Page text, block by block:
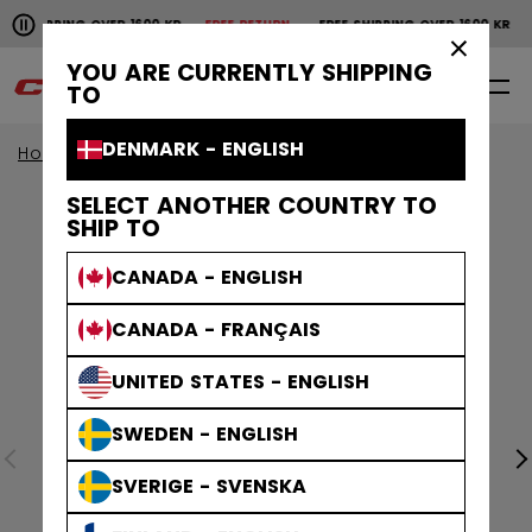
YOU ARE CURRENTLY SHIPPING
TO
DENMARK - ENGLISH
SELECT ANOTHER COUNTRY TO
SHIP TO
CANADA - ENGLISH
CANADA - FRANÇAIS
UNITED STATES - ENGLISH
SWEDEN - ENGLISH
SVERIGE - SVENSKA
Pause the horizontal scroll animation.
OVER 1600 KRFREE RETURN FREE SHIPPING OVER 1600 KR
Free shipping over 1600 kr
0 EN
Home Goalie goalie collection